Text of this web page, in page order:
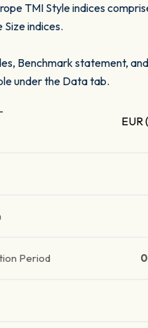
TMI Style indices
Size indices.
Benchmark statement,
under the Data tab.
EUR
Period